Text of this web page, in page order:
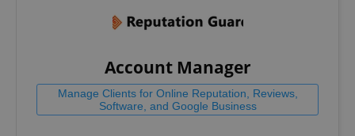
Account Manager
Manage Clients for Online Reputation, Reviews,
Software, and Google Business